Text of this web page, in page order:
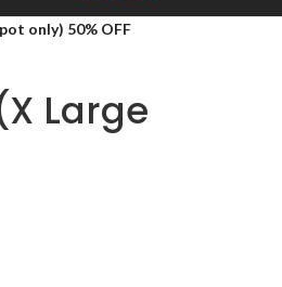
only) 50% OFF
Large